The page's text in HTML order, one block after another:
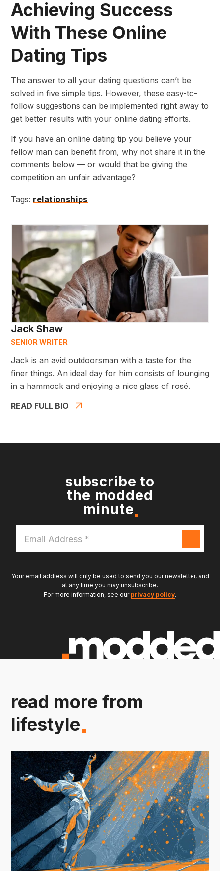
Achieving Success
With These Online
Dating Tips
The answer to all your dating questions can’t be
solved in five simple tips. However, these easy-to-
follow suggestions can be implemented right away to
get better results with your online dating efforts.
If you have an online dating tip you believe your
fellow man can benefit from, why not share it in the
comments below — or would that be giving the
competition an unfair advantage?
Tags: relationships
Jack Shaw
SENIOR WRITER
Jack is an avid outdoorsman with a taste for the
finer things. An ideal day for him consists of lounging
in a hammock and enjoying a nice glass of rosé.
READ FULL BIO
subscribe to
the modded
minute
Address
*
Your email address will only be used to send you our newsletter, and
at any time you may unsubscribe.
For more information, see our privacy policy.
read more from
lifestyle